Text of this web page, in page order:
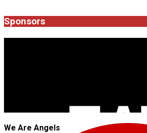
12
Sponsors
We Are Angels